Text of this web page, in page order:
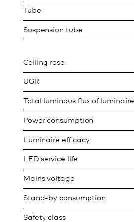
Tube
Suspension tube
Ceiling rose
UGR
Total luminous flux of luminaire
Power consumption
Luminaire efficacy
LED service life
Mains voltage
Stand-by consumption
Safety class